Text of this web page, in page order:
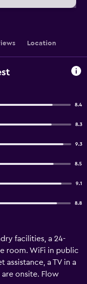
Location
8.4
8.3
9.3
8.5
9.1
8.8
facilities, a 24-
room. WiFi in public
a TV in a
onsite. Flow